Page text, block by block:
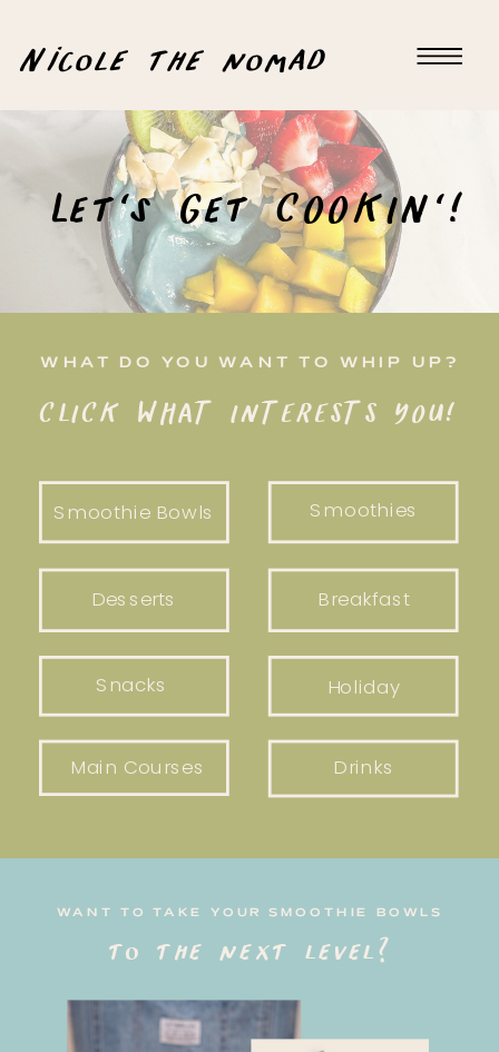
Nicole the nomad
Let's Get COOKIN'!
WHAT DO YOU WANT TO WHIP UP?
CLICK WHAT INTERESTS YOU!
Smoothie Bowls
Breakfast
Smoothies
Snacks
Desserts
Holiday
Main Courses Drinks
WANT TO TAKE YOUR SMOOTHIE BOWLS
to the next level?